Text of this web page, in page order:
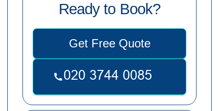
Ready to Book?
Get Free Quote